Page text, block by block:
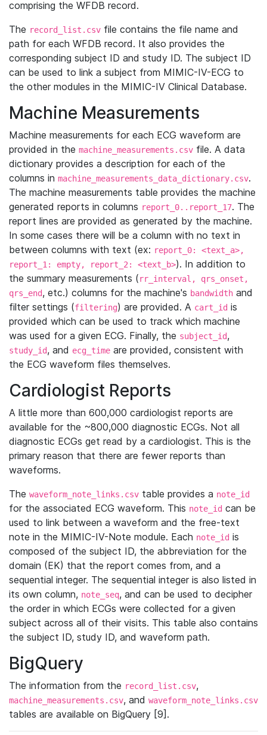
comprising the WFDB record.
The record_list.csv file contains the file name and
path for each WFDB record. It also provides the
corresponding subject ID and study ID. The subject ID
can be used to link a subject from MIMIC-IV-ECG to
the other modules in the MIMIC-IV Clinical Database.
Machine Measurements
Machine measurements for each ECG waveform are
provided in the machine_measurements.csv file. A data
dictionary provides a description for each of the
columns in machine_measurements_data_dictionary.csv.
The machine measurements table provides the machine
generated reports in columns report_0..report_17. The
report lines are provided as generated by the machine.
In some cases there will be a column with no text in
between columns with text (ex: report_0: <text_a>,
report_1: empty, report_2: <text_b>). In addition to
the summary measurements (rr_interval, qrs_onset,
qrs_end, etc.) columns for the machine's bandwidth and
filter settings (filtering) are provided. A cart_id is
provided which can be used to track which machine
was used for a given ECG. Finally, the subject_id,
study_id, and ecg_time are provided, consistent with
the ECG waveform files themselves.
Cardiologist Reports
A little more than 600,000 cardiologist reports are
available for the ~800,000 diagnostic ECGs. Not all
diagnostic ECGs get read by a cardiologist. This is the
primary reason that there are fewer reports than
waveforms.
The waveform_note_links.csv table provides a note_id
for the associated ECG waveform. This note_id can be
used to link between a waveform and the free-text
note in the MIMIC-IV-Note module. Each note_id is
composed of the subject ID, the abbreviation for the
domain (EK) that the report comes from, and a
sequential integer. The sequential integer is also listed in
its own column, note_seq, and can be used to decipher
the order in which ECGs were collected for a given
subject across all of their visits. This table also contains
the subject ID, study ID, and waveform path.
BigQuery
The information from the record_list.csv,
machine_measurements.csv, and waveform_note_links.csv
tables are available on BigQuery [9].